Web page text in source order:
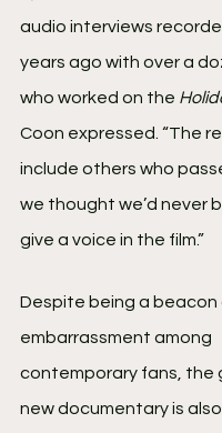
audio interviews
years ago with over a
who worked on the
Coon expressed. “The
include others who
we thought we’d never
give a voice in the film.”
Despite being a beacon
embarrassment among
contemporary fans, the
new documentary is